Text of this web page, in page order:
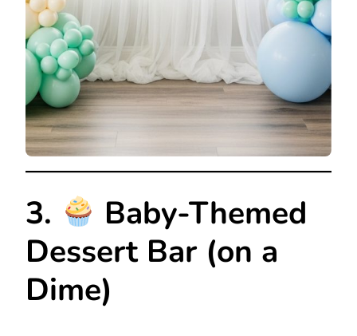
3.
Baby-Themed
Dessert Bar (on a
Dime)